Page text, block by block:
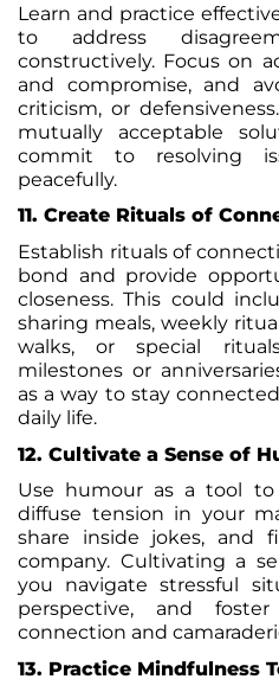
Learn and practice
to address
constructively. Focus on
and compromise, and
criticism, or
mutually acceptable
commit to resolving
peacefully.
11. Create Rituals of
Establish rituals of
bond and provide
closeness. This could
sharing meals, weekly
walks, or special
milestones or
as a way to stay
daily life.
12. Cultivate a Sense of
Use humour as a tool
diffuse tension in your
share inside jokes, and
company. Cultivating a
you navigate stressful
perspective, and
connection and
13. Practice Mindfulness